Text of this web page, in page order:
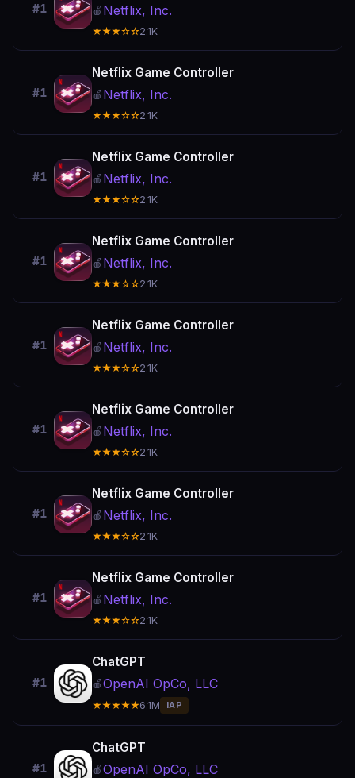
#1 🍎 Netflix, Inc.
★★★☆☆2.1K
#1
Netflix Game Controller
🍎 Netflix, Inc.
★★★☆☆2.1K
#1
Netflix Game Controller
🍎 Netflix, Inc.
★★★☆☆2.1K
#1
Netflix Game Controller
🍎 Netflix, Inc.
★★★☆☆2.1K
#1
Netflix Game Controller
🍎 Netflix, Inc.
★★★☆☆2.1K
#1
Netflix Game Controller
🍎 Netflix, Inc.
★★★☆☆2.1K
#1
Netflix Game Controller
🍎 Netflix, Inc.
★★★☆☆2.1K
#1
Netflix Game Controller
🍎 Netflix, Inc.
★★★☆☆2.1K
#1
ChatGPT
🍎OpenAI OpCo, LLC
★★★★★6.1M IAP
#1
ChatGPT
🍎OpenAI OpCo, LLC